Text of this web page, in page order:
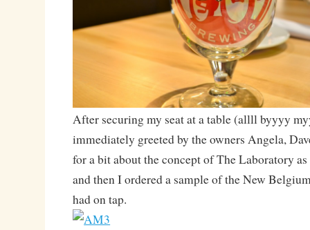
After securing my seat at a table (allll byyyy
immediately greeted by the owners Angela,
for a bit about the concept of The Laboratory
and then I ordered a sample of the New
had on tap.